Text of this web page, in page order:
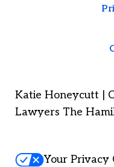
Katie Honeycutt |
Lawyers The
Your Privacy